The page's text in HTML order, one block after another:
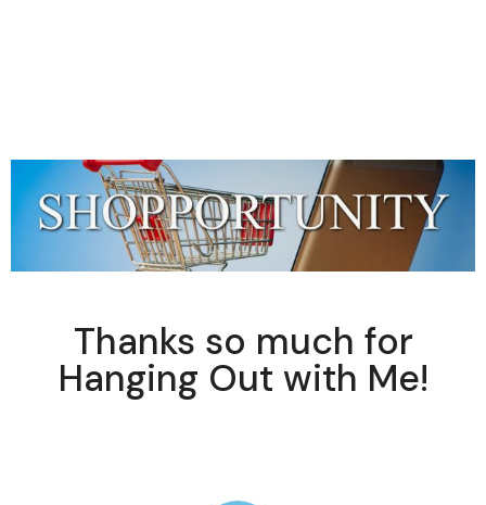
Thanks so much for
Hanging Out with Me!